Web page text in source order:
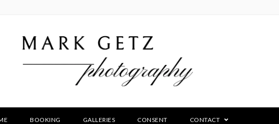
BOOKING GALLERIES CONSENT CONTACT